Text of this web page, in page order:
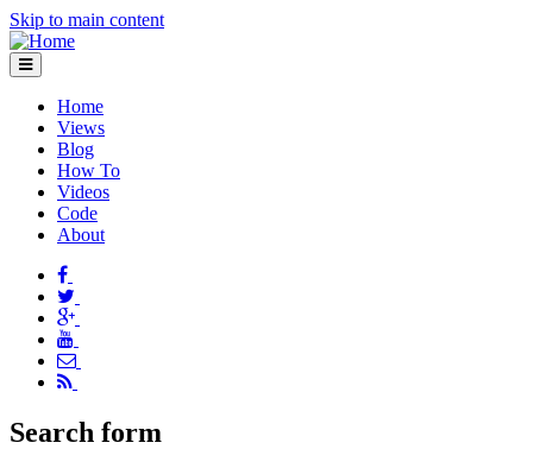
Skip to main content
Home
Views
Blog
How To
Videos
Code
About
Search form